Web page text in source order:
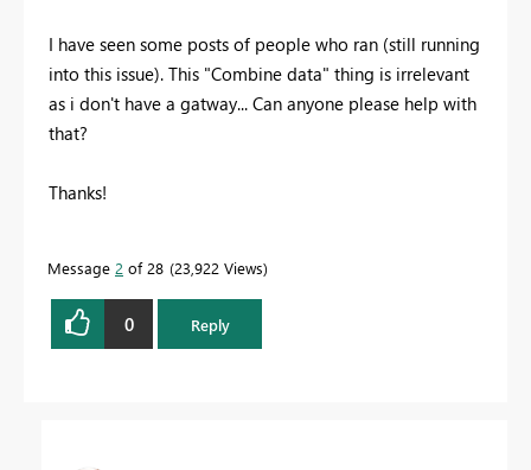
I have seen some posts of people who ran (still running
into this issue). This "Combine data" thing is irrelevant
as i don't have a gatway... Can anyone please help with
that?
Thanks!
Message 2 of 28 23,922 Views
0 Reply